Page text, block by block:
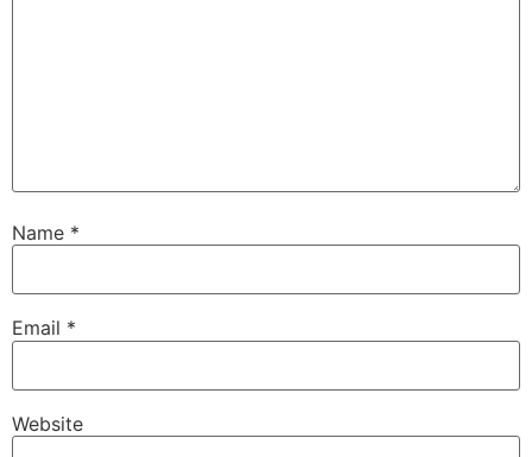
Name *
Email *
Website